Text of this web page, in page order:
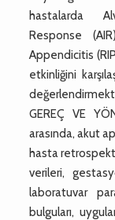
hastalarda
Response
Appendicitis
etkinliğini
GEREÇ VE
arasında, akut
hasta
verileri,
laboratuvar
bulguları,